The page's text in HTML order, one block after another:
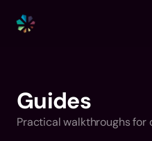
Guides
Practical walkthroughs for